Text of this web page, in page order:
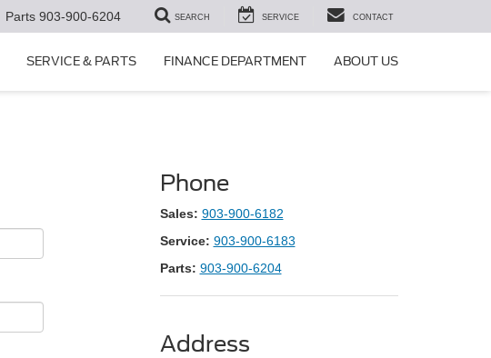
Parts 903-900-6204 SEARCH SERVICE CONTACT
SERVICE & PARTS FINANCE DEPARTMENT ABOUT US
Phone
Sales: 903-900-6182
Service: 903-900-6183
Parts: 903-900-6204
Address